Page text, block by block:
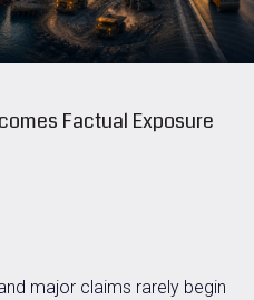
Factual Exposure
major claims rarely begin